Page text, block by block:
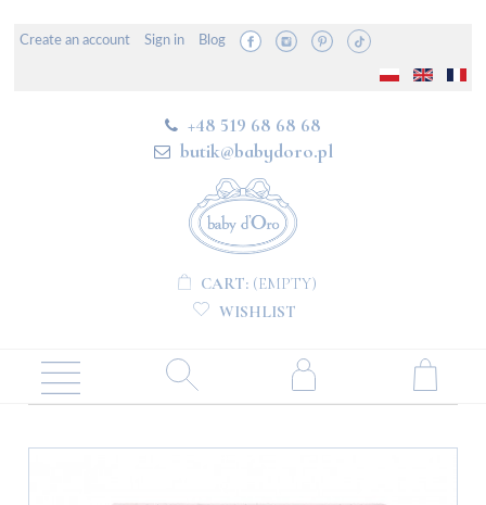
Create an account Sign in Blog
+48 519 68 68 68
butik@babydoro.pl
CART: (EMPTY)
WISHLIST